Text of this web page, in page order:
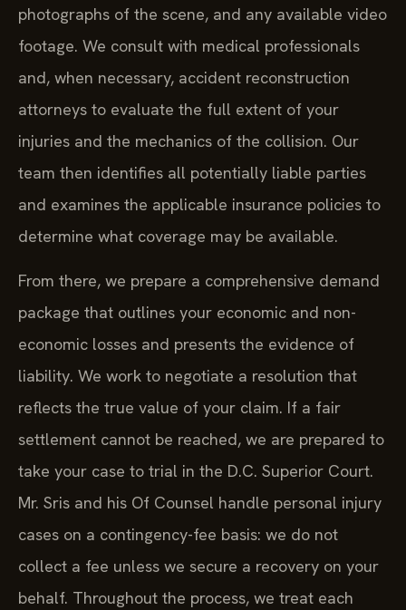
photographs of the scene, and any available video
footage. We consult with medical professionals
and, when necessary, accident reconstruction
attorneys to evaluate the full extent of your
injuries and the mechanics of the collision. Our
team then identifies all potentially liable parties
and examines the applicable insurance policies to
determine what coverage may be available.
From there, we prepare a comprehensive demand
package that outlines your economic and non-
economic losses and presents the evidence of
liability. We work to negotiate a resolution that
reflects the true value of your claim. If a fair
settlement cannot be reached, we are prepared to
take your case to trial in the D.C. Superior Court.
Mr. Sris and his Of Counsel handle personal injury
cases on a contingency-fee basis: we do not
collect a fee unless we secure a recovery on your
behalf. Throughout the process, we treat each